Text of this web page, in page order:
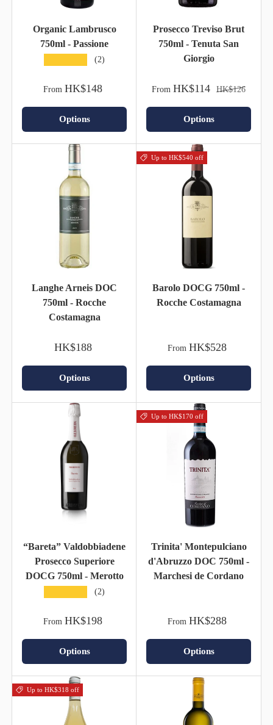
Organic Lambrusco
750ml - Passione
(2)
From HK$148
Options
Prosecco Treviso Brut
750ml - Tenuta San
Giorgio
From HK$114 HK$126
Options
Langhe Arneis DOC
750ml - Rocche
Costamagna
HK$188
Options
Up to HK$540 off
Barolo DOCG 750ml -
Rocche Costamagna
From HK$528
Options
“Bareta” Valdobbiadene
Prosecco Superiore
DOCG 750ml - Merotto
(2)
From HK$198
Options
Up to HK$170 off
Trinita' Montepulciano
d'Abruzzo DOC 750ml -
Marchesi de Cordano
From HK$288
Options
Up to HK$318 off